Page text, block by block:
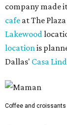
company made
cafe at The
Lakewood
locationis
Dallas' Casa
Coffee and croissants